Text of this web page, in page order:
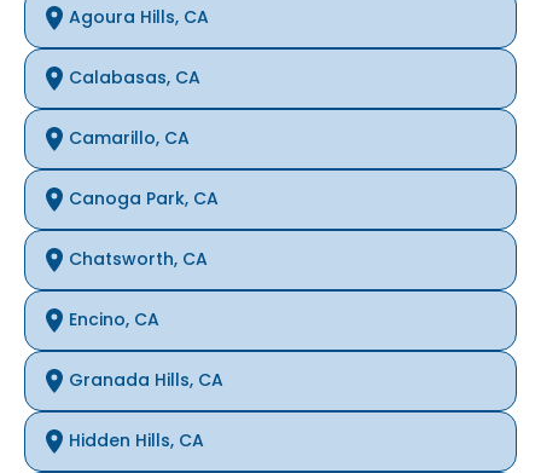
Agoura Hills, CA
Calabasas, CA
Camarillo, CA
Canoga Park, CA
Chatsworth, CA
Encino, CA
Granada Hills, CA
Hidden Hills, CA